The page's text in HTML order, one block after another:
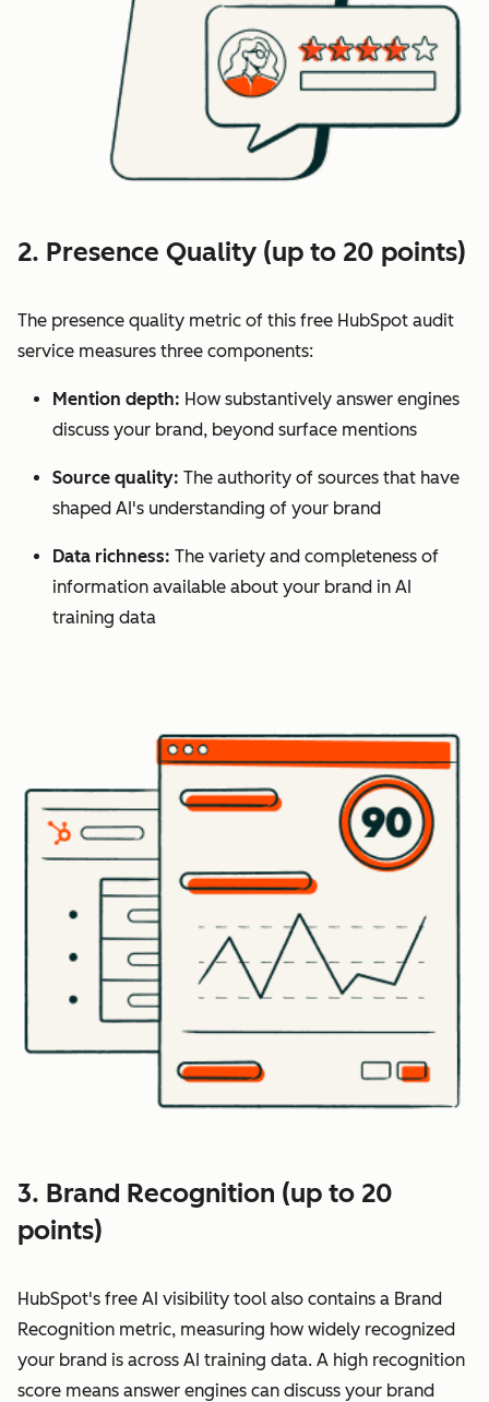
2. Presence Quality (up to 20 points)
The presence quality metric of this free HubSpot audit
service measures three components:
Mention depth: How substantively answer engines
discuss your brand, beyond surface mentions
Source quality: The authority of sources that have
shaped AI's understanding of your brand
Data richness: The variety and completeness of
information available about your brand in AI
training data
3. Brand Recognition (up to 20
points)
HubSpot's free AI visibility tool also contains a Brand
Recognition metric, measuring how widely recognized
your brand is across AI training data. A high recognition
score means answer engines can discuss your brand